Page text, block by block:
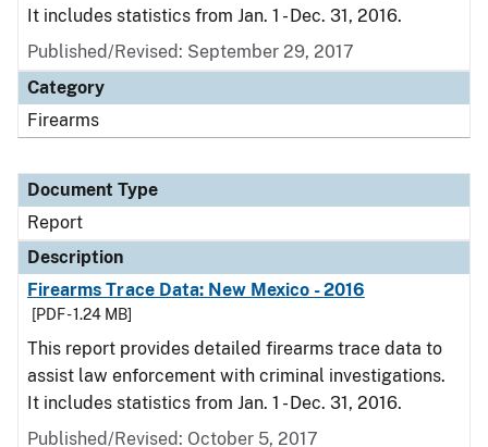
It includes statistics from Jan. 1 - Dec. 31, 2016.
Published/Revised: September 29, 2017
Category
Firearms
Document Type
Report
Description
Firearms Trace Data: New Mexico - 2016
[PDF - 1.24 MB]
This report provides detailed firearms trace data to
assist law enforcement with criminal investigations.
It includes statistics from Jan. 1 - Dec. 31, 2016.
Published/Revised: October 5, 2017